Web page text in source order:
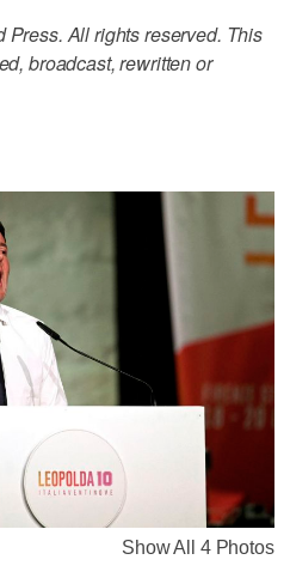
All rights reserved. This
broadcast, rewritten or
Show All 4 Photos